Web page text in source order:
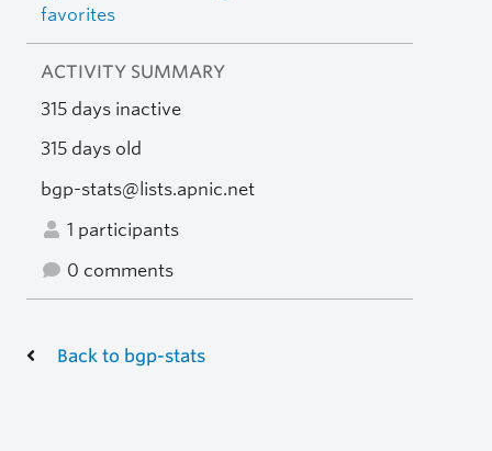
favorites
ACTIVITY SUMMARY
315 days inactive
315 days old
bgp-stats@lists.apnic.net
1 participants
0 comments
Back to bgp-stats